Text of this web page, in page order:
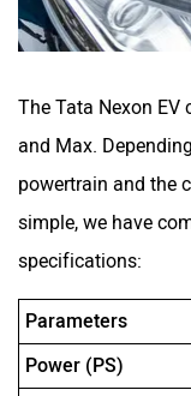
The Tata Nexon
and Max.
powertrain and the
simple, we have
specifications:
Parameters
Power (PS)